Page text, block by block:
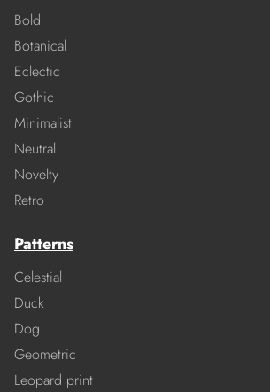
Bold
Botanical
Eclectic
Gothic
Minimalist
Neutral
Novelty
Retro
Patterns
Celestial
Duck
Dog
Geometric
Leopard print